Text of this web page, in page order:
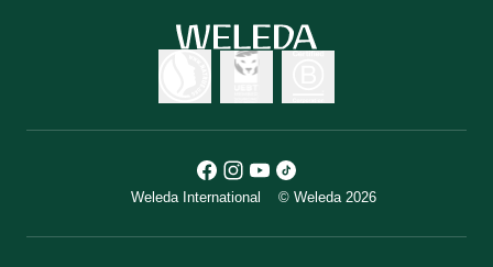
Weleda International © Weleda 2026